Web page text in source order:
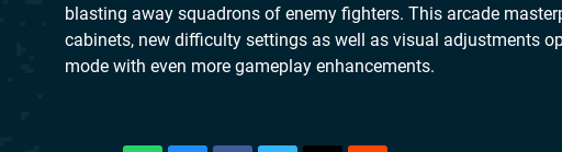
blasting away squadrons of enemy fighters. This arcade
cabinets, new difficulty settings as well as visual adjustments
mode with even more gameplay enhancements.